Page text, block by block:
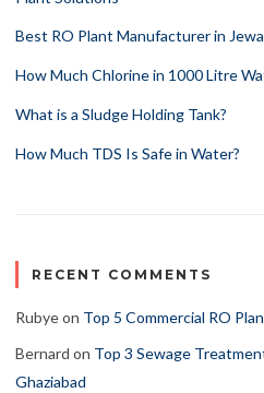
Best RO Plant Manufacturer in
How Much Chlorine in 1000 Litre
What is a Sludge Holding Tank?
How Much TDS Is Safe in Water?
RECENT COMMENTS
Rubyeon Top 5 Commercial RO
Bernard on Top 3 Sewage
Ghaziabad